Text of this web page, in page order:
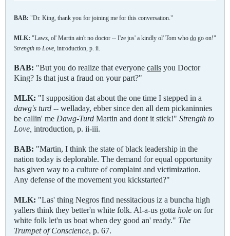
BAB: "Dr. King, thank you for joining me for this conversation."
MLK: "Lawz, ol' Martin ain't no doctor -- I'ze jus' a kindly ol' Tom who do go on!"
Strength to Love, introduction, p. ii.
BAB: "But you do realize that everyone calls you Doctor
King? Is that just a fraud on your part?"
MLK: "I supposition dat about the one time I stepped in a
dawg's turd -- welladay, ebber since den all dem pickaninnies
be callin' me Dawg-Turd Martin and dont it stick!" Strength to
Love, introduction, p. ii-iii.
BAB: "Martin, I think the state of black leadership in the
nation today is deplorable. The demand for equal opportunity
has given way to a culture of complaint and victimization.
Any defense of the movement you kickstarted?"
MLK: "Las' thing Negros find nessitacious iz a buncha high
yallers think they better'n white folk. Al-a-us gotta hole on for
white folk let'n us boat when dey good an' ready." The
Trumpet of Conscience, p. 67.